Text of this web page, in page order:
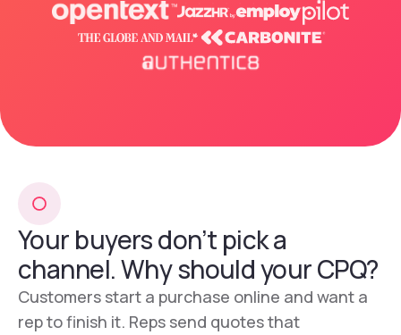
Your buyers don’t pick a
channel. Why should your CPQ?
Customers start a purchase online and want a
rep to finish it. Reps send quotes that